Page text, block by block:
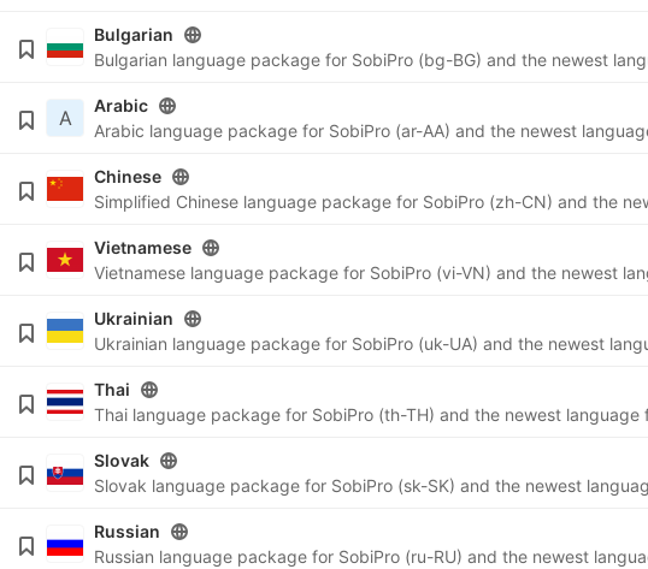
Bulgarian
A
Arabic
Chinese
Vietnamese
Ukrainian
Thai
Slovak
Russian